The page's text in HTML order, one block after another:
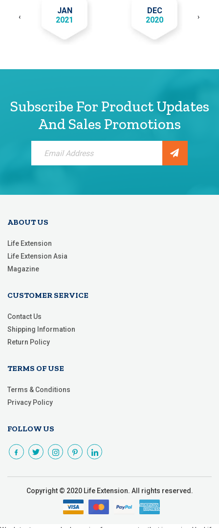
JAN
2021
DEC
2020
‹ ›
Subscribe For Product Updates
And Sales Promotions
Newsletter:
ABOUT US
Life Extension
Life Extension Asia
Magazine
CUSTOMER SERVICE
Contact Us
Shipping Information
Return Policy
TERMS OF USE
Terms & Conditions
Privacy Policy
FOLLOW US
Copyright © 2020 Life Extension. All rights reserved.